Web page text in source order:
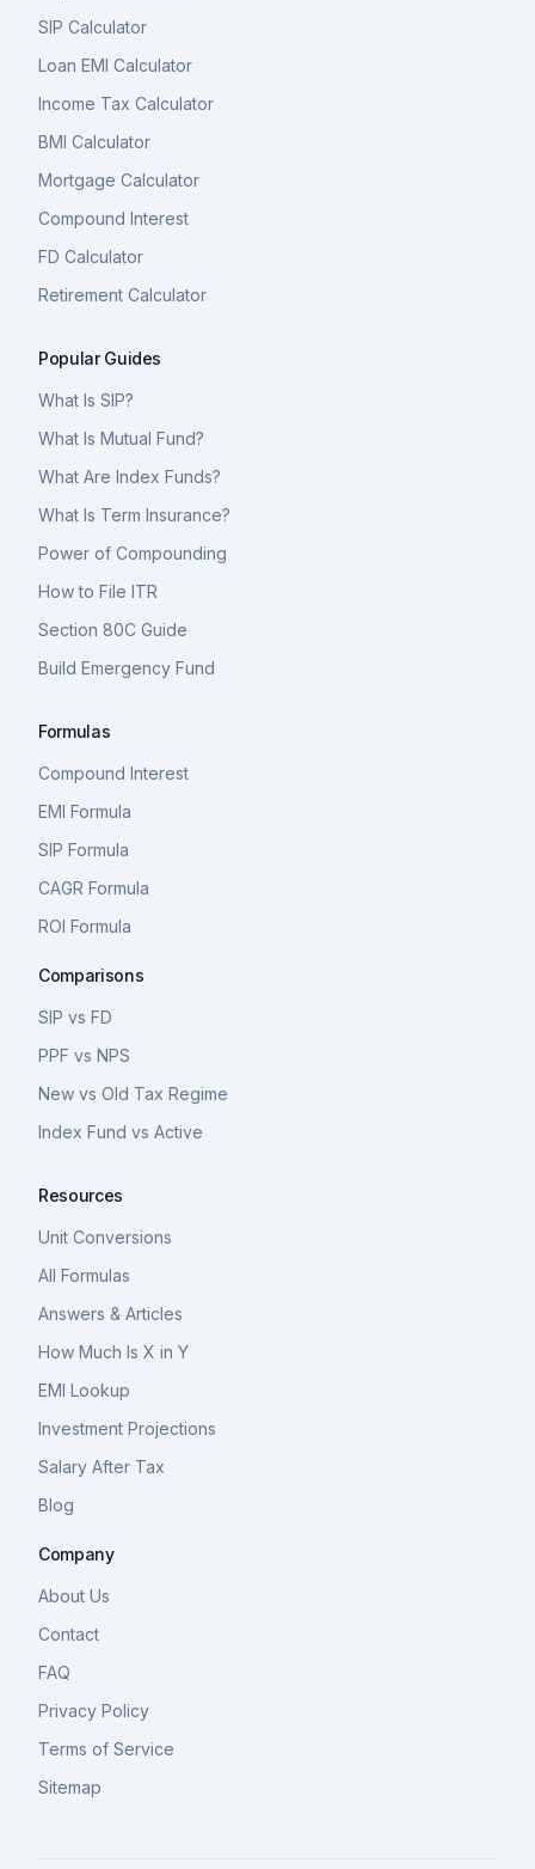
SIP Calculator
Loan EMI Calculator
Income Tax Calculator
BMI Calculator
Mortgage Calculator
Compound Interest
FD Calculator
Retirement Calculator
Popular Guides
What Is SIP?
What Is Mutual Fund?
What Are Index Funds?
What Is Term Insurance?
Power of Compounding
How to File ITR
Section 80C Guide
Build Emergency Fund
Formulas
Compound Interest
EMI Formula
SIP Formula
CAGR Formula
ROI Formula
Comparisons
SIP vs FD
PPF vs NPS
New vs Old Tax Regime
Index Fund vs Active
Resources
Unit Conversions
All Formulas
Answers & Articles
How Much Is X in Y
EMI Lookup
Investment Projections
Salary After Tax
Blog
Company
About Us
Contact
FAQ
Privacy Policy
Terms of Service
Sitemap